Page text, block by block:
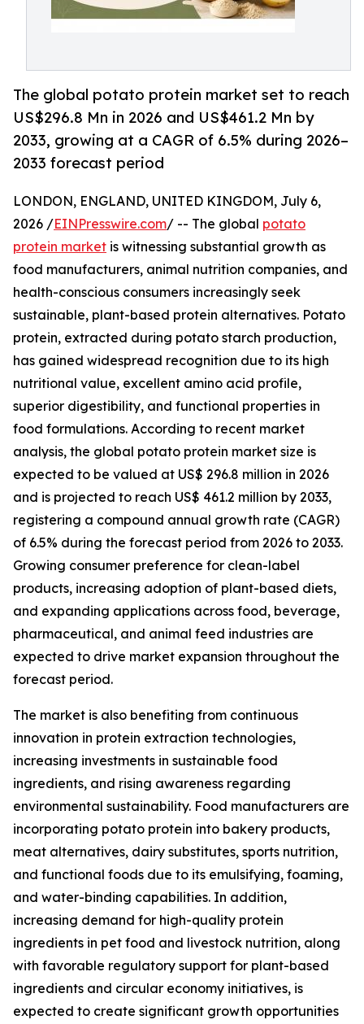
The global potato protein market set to reach
US$296.8 Mn in 2026 and US$461.2 Mn by
2033, growing at a CAGR of 6.5% during 2026–
2033 forecast period
LONDON, ENGLAND, UNITED KINGDOM, July 6,
2026 /EINPresswire.com/ -- The global potato
protein market is witnessing substantial growth as
food manufacturers, animal nutrition companies, and
health-conscious consumers increasingly seek
sustainable, plant-based protein alternatives. Potato
protein, extracted during potato starch production,
has gained widespread recognition due to its high
nutritional value, excellent amino acid profile,
superior digestibility, and functional properties in
food formulations. According to recent market
analysis, the global potato protein market size is
expected to be valued at US$ 296.8 million in 2026
and is projected to reach US$ 461.2 million by 2033,
registering a compound annual growth rate (CAGR)
of 6.5% during the forecast period from 2026 to 2033.
Growing consumer preference for clean-label
products, increasing adoption of plant-based diets,
and expanding applications across food, beverage,
pharmaceutical, and animal feed industries are
expected to drive market expansion throughout the
forecast period.
The market is also benefiting from continuous
innovation in protein extraction technologies,
increasing investments in sustainable food
ingredients, and rising awareness regarding
environmental sustainability. Food manufacturers are
incorporating potato protein into bakery products,
meat alternatives, dairy substitutes, sports nutrition,
and functional foods due to its emulsifying, foaming,
and water-binding capabilities. In addition,
increasing demand for high-quality protein
ingredients in pet food and livestock nutrition, along
with favorable regulatory support for plant-based
ingredients and circular economy initiatives, is
expected to create significant growth opportunities